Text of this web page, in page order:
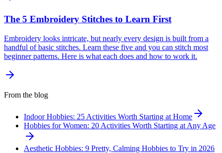
The 5 Embroidery Stitches to Learn First
Embroidery looks intricate, but nearly every design is built from a
handful of basic stitches. Learn these five and you can stitch most
beginner patterns. Here is what each does and how to work it.
From the blog
Indoor Hobbies: 25 Activities Worth Starting at Home
Hobbies for Women: 20 Activities Worth Starting at Any Age
Aesthetic Hobbies: 9 Pretty, Calming Hobbies to Try in 2026